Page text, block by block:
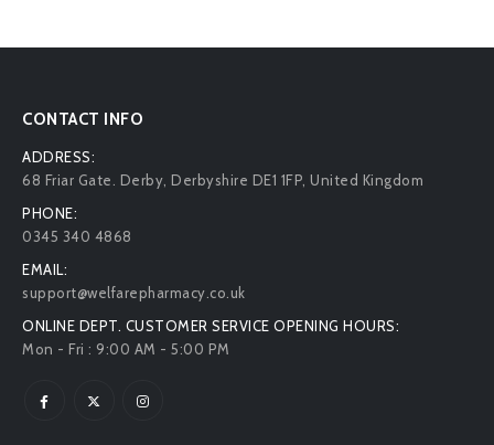
CONTACT INFO
ADDRESS:
68 Friar Gate. Derby, Derbyshire DE1 1FP, United Kingdom
PHONE:
0345 340 4868
EMAIL:
support@welfarepharmacy.co.uk
ONLINE DEPT. CUSTOMER SERVICE OPENING HOURS:
Mon - Fri : 9:00 AM - 5:00 PM